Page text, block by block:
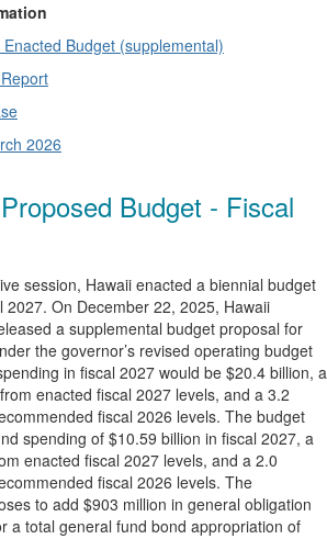
Budget (supplemental)
2026
Budget - Fiscal
session, Hawaii enacted a biennial budget
2027. On December 22, 2025, Hawaii
a supplemental budget proposal for
the governor’s revised operating budget
in fiscal 2027 would be $20.4 billion, a
enacted fiscal 2027 levels, and a 3.2
fiscal 2026 levels. The budget
spending of $10.59 billion in fiscal 2027, a
enacted fiscal 2027 levels, and a 2.0
fiscal 2026 levels. The
to add $903 million in general obligation
a total general fund bond appropriation of